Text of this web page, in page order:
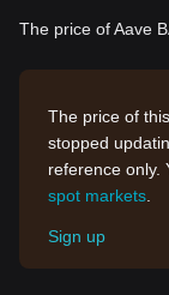
The price of Aave
The price of
stopped
reference only.
spot markets
Sign up